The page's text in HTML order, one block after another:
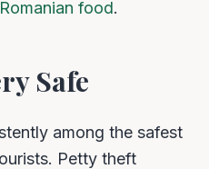
food.
Safe
among the safest
Petty theft